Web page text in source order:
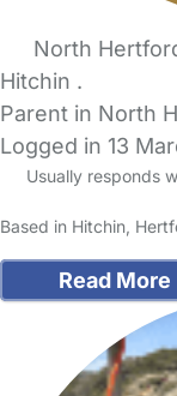
North
Hitchin .
Parent in North
Logged in 13
Usually responds
Based in Hitchin,
Read More